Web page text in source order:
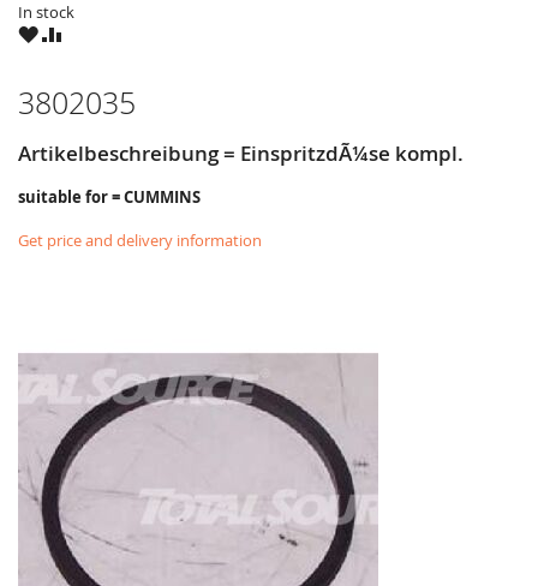
In stock
WISHCOMPARE
3802035
Artikelbeschreibung = EinspritzdÃ¼se kompl.
suitable for = CUMMINS
Get price and delivery information